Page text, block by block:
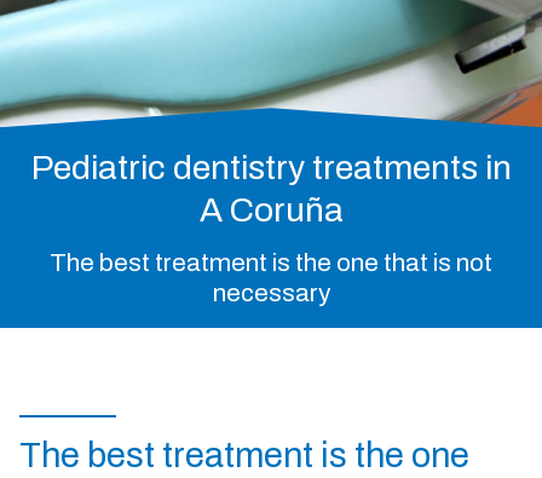
Invisible orthodontics
981 213 033 Whatsapp
Pediatric dentistry treatments in
A Coruña
The best treatment is the one that is not
necessary
The best treatment is the one